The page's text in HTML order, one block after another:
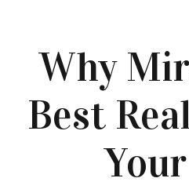
Why
Best